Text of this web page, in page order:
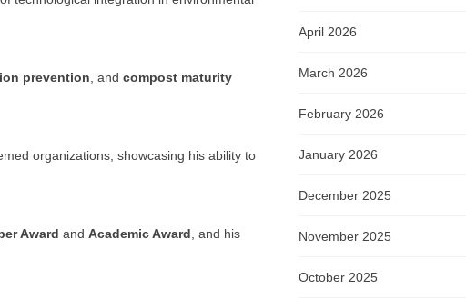
prevention, and compost maturity
organizations, showcasing his ability to
Award and Academic Award, and his
April 2026
March 2026
February 2026
January 2026
December 2025
November 2025
October 2025